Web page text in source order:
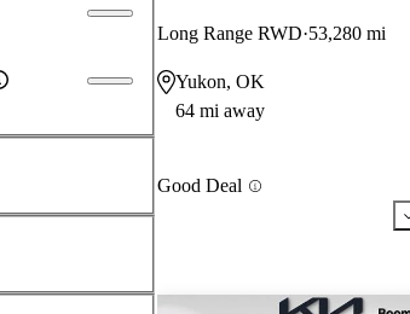
Long Range RWD 53,280 mi
Yukon, OK
64 mi away
Good Deal